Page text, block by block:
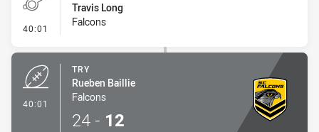
40:01 - Penalty - Ball Strip
Travis Long
Falcons
40:01
TRY
Rueben Baillie
Falcons
24 - 12